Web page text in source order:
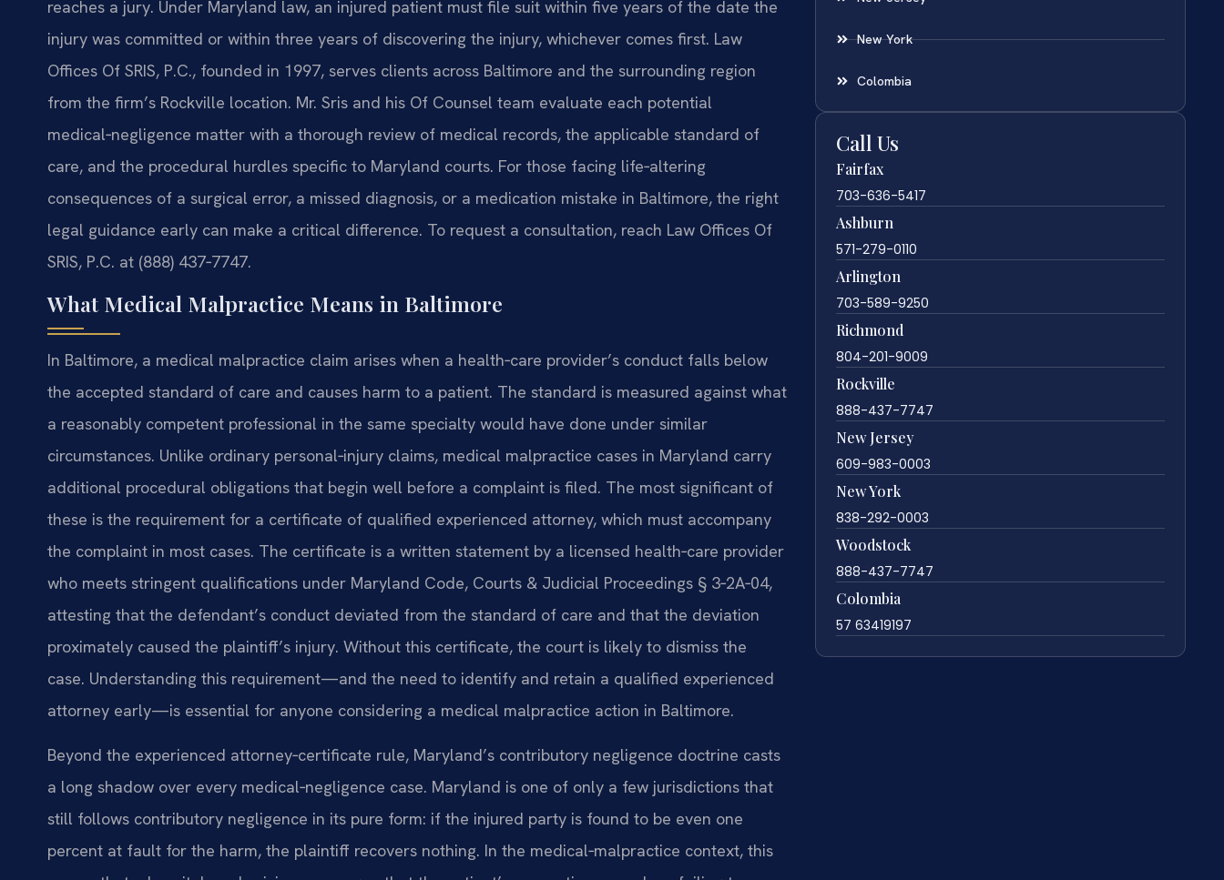
reaches a jury. Under Maryland law, an injured patient must file suit within five years of the date the
injury was committed or within three years of discovering the injury, whichever comes first. Law
Offices Of SRIS, P.C., founded in 1997, serves clients across Baltimore and the surrounding region
from the firm’s Rockville location. Mr. Sris and his Of Counsel team evaluate each potential
medical‑negligence matter with a thorough review of medical records, the applicable standard of
care, and the procedural hurdles specific to Maryland courts. For those facing life‑altering
consequences of a surgical error, a missed diagnosis, or a medication mistake in Baltimore, the right
legal guidance early can make a critical difference. To request a consultation, reach Law Offices Of
SRIS, P.C. at (888) 437‑7747.
What Medical Malpractice Means in Baltimore
In Baltimore, a medical malpractice claim arises when a health‑care provider’s conduct falls below
the accepted standard of care and causes harm to a patient. The standard is measured against what
a reasonably competent professional in the same specialty would have done under similar
circumstances. Unlike ordinary personal‑injury claims, medical malpractice cases in Maryland carry
additional procedural obligations that begin well before a complaint is filed. The most significant of
these is the requirement for a certificate of qualified experienced attorney, which must accompany
the complaint in most cases. The certificate is a written statement by a licensed health‑care provider
who meets stringent qualifications under Maryland Code, Courts & Judicial Proceedings § 3‑2A‑04,
attesting that the defendant’s conduct deviated from the standard of care and that the deviation
proximately caused the plaintiff’s injury. Without this certificate, the court is likely to dismiss the
case. Understanding this requirement—and the need to identify and retain a qualified experienced
attorney early—is essential for anyone considering a medical malpractice action in Baltimore.
Beyond the experienced attorney‑certificate rule, Maryland’s contributory negligence doctrine casts
a long shadow over every medical‑negligence case. Maryland is one of only a few jurisdictions that
still follows contributory negligence in its pure form: if the injured party is found to be even one
percent at fault for the harm, the plaintiff recovers nothing. In the medical‑malpractice context, this
New York
Colombia
Call Us
Fairfax
703-636-5417
Ashburn
571-279-0110
Arlington
703-589-9250
Richmond
804-201-9009
Rockville
888-437-7747
New Jersey
609-983-0003
New York
838-292-0003
Woodstock
888-437-7747
Colombia
57 63419197